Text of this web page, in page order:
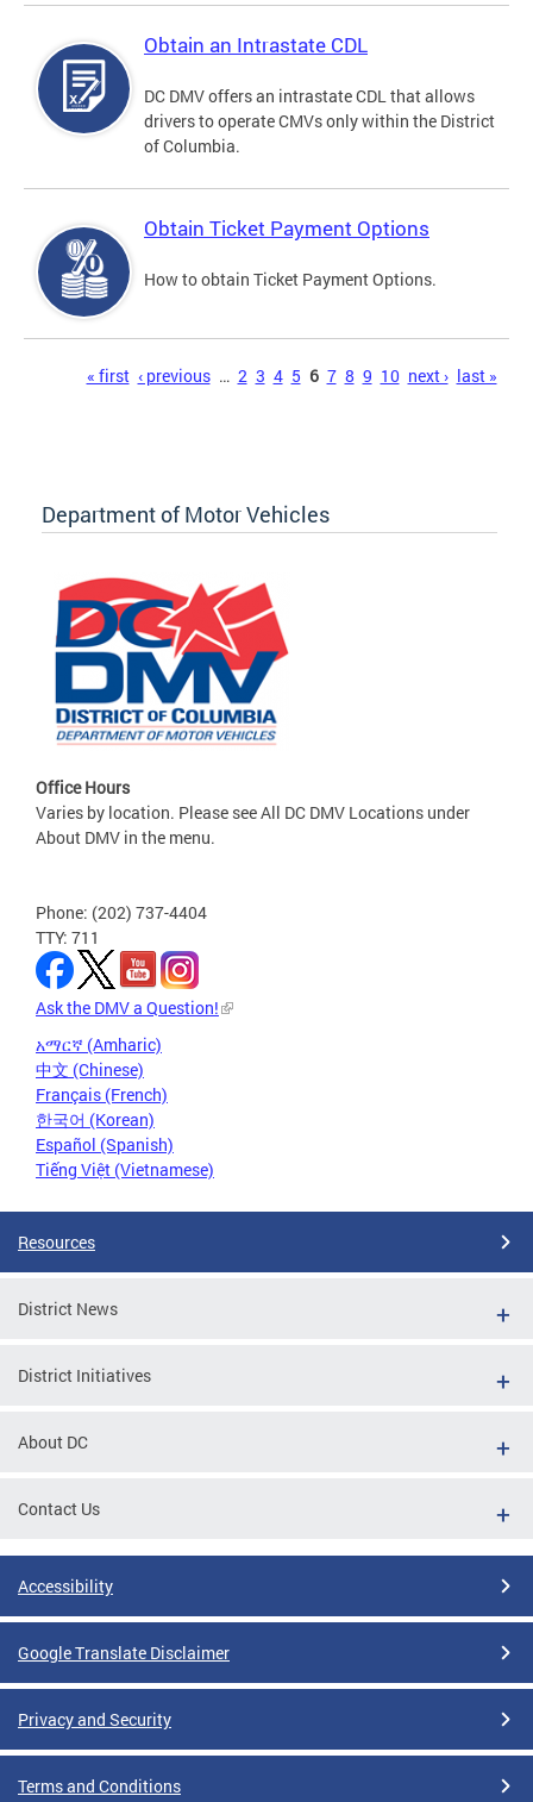
Obtain an Intrastate CDL
DC DMV offers an intrastate CDL that allows
drivers to operate CMVs only within the District
of Columbia.
Obtain Ticket Payment Options
How to obtain Ticket Payment Options.
« first ‹ previous … 2 3 4 5 6 7 8 9 10 next › last »
Department of Motor Vehicles
Office Hours
Varies by location. Please see All DC DMV Locations under
About DMV in the menu.
Phone: (202) 737-4404
TTY: 711
Ask the DMV a Question!
አማርኛ (Amharic)
中文 (Chinese)
Français (French)
한국어 (Korean)
Español (Spanish)
Tiếng Việt (Vietnamese)
Resources
District News
District Initiatives
About DC
Contact Us
Accessibility
Google Translate Disclaimer
Privacy and Security
Terms and Conditions